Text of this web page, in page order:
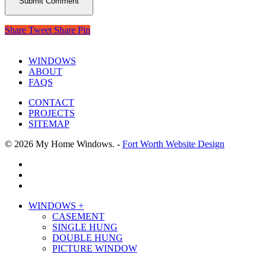
Share Tweet Share Pin
WINDOWS
ABOUT
FAQS
CONTACT
PROJECTS
SITEMAP
© 2026 My Home Windows. - Fort Worth Website Design
Close
WINDOWS +
CASEMENT
SINGLE HUNG
DOUBLE HUNG
PICTURE WINDOW